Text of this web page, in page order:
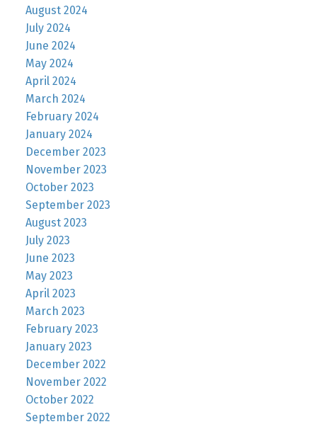
August 2024
July 2024
June 2024
May 2024
April 2024
March 2024
February 2024
January 2024
December 2023
November 2023
October 2023
September 2023
August 2023
July 2023
June 2023
May 2023
April 2023
March 2023
February 2023
January 2023
December 2022
November 2022
October 2022
September 2022